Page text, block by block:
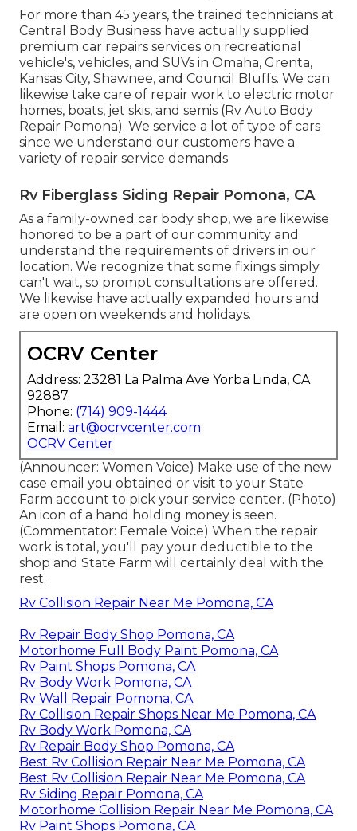
For more than 45 years, the trained technicians at
Central Body Business have actually supplied
premium car repairs services on recreational
vehicle's, vehicles, and SUVs in Omaha, Grenta,
Kansas City, Shawnee, and Council Bluffs. We can
likewise take care of repair work to electric motor
homes, boats, jet skis, and semis (Rv Auto Body
Repair Pomona). We service a lot of type of cars
since we understand our customers have a
variety of repair service demands
Rv Fiberglass Siding Repair Pomona, CA
As a family-owned car body shop, we are likewise
honored to be a part of our community and
understand the requirements of drivers in our
location. We recognize that some fixings simply
can't wait, so prompt consultations are offered.
We likewise have actually expanded hours and
are open on weekends and holidays.
OCRV Center
Address: 23281 La Palma Ave Yorba Linda, CA
92887
Phone: (714) 909-1444
Email: art@ocrvcenter.com
OCRV Center
(Announcer: Women Voice) Make use of the new
case email you obtained or visit to your State
Farm account to pick your service center. (Photo)
An icon of a hand holding money is seen.
(Commentator: Female Voice) When the repair
work is total, you'll pay your deductible to the
shop and State Farm will certainly deal with the
rest.
Rv Collision Repair Near Me Pomona, CA
Rv Repair Body Shop Pomona, CA
Motorhome Full Body Paint Pomona, CA
Rv Paint Shops Pomona, CA
Rv Body Work Pomona, CA
Rv Wall Repair Pomona, CA
Rv Collision Repair Shops Near Me Pomona, CA
Rv Body Work Pomona, CA
Rv Repair Body Shop Pomona, CA
Best Rv Collision Repair Near Me Pomona, CA
Best Rv Collision Repair Near Me Pomona, CA
Rv Siding Repair Pomona, CA
Motorhome Collision Repair Near Me Pomona, CA
Rv Paint Shops Pomona, CA